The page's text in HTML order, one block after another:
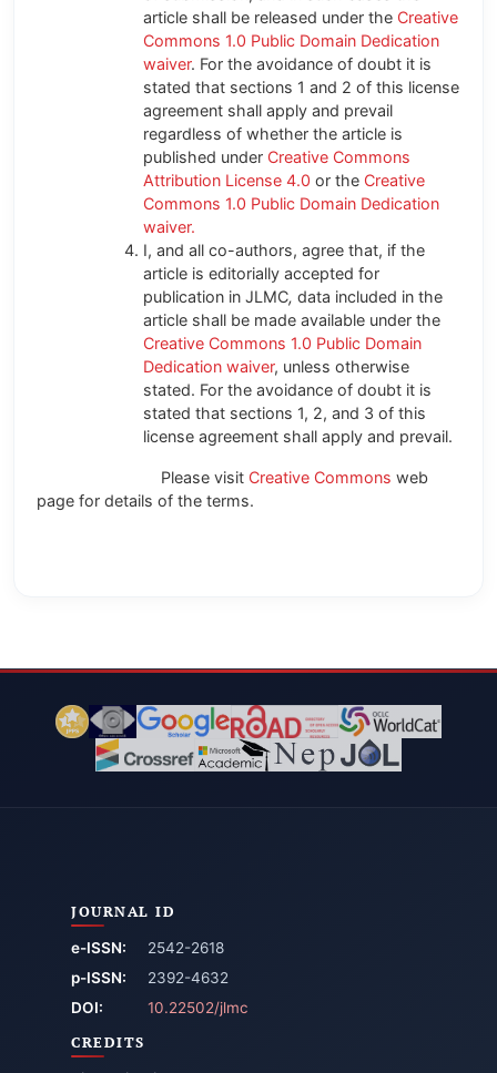
article shall be released under the Creative
Commons 1.0 Public Domain Dedication
waiver. For the avoidance of doubt it is
stated that sections 1 and 2 of this license
agreement shall apply and prevail
regardless of whether the article is
published under Creative Commons
Attribution License 4.0 or the Creative
Commons 1.0 Public Domain Dedication
waiver.
I, and all co-authors, agree that, if the
article is editorially accepted for
publication in JLMC, data included in the
article shall be made available under the
Creative Commons 1.0 Public Domain
Dedication waiver, unless otherwise
stated. For the avoidance of doubt it is
stated that sections 1, 2, and 3 of this
license agreement shall apply and prevail.
Please visit Creative Commons web
page for details of the terms.
JOURNAL ID
e-ISSN:
2542-2618
p-ISSN:
2392-4632
DOI:
10.22502/jlmc
CREDITS